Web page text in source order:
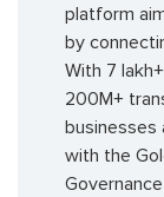
platform
by
With 7
200M+
businesses
with the